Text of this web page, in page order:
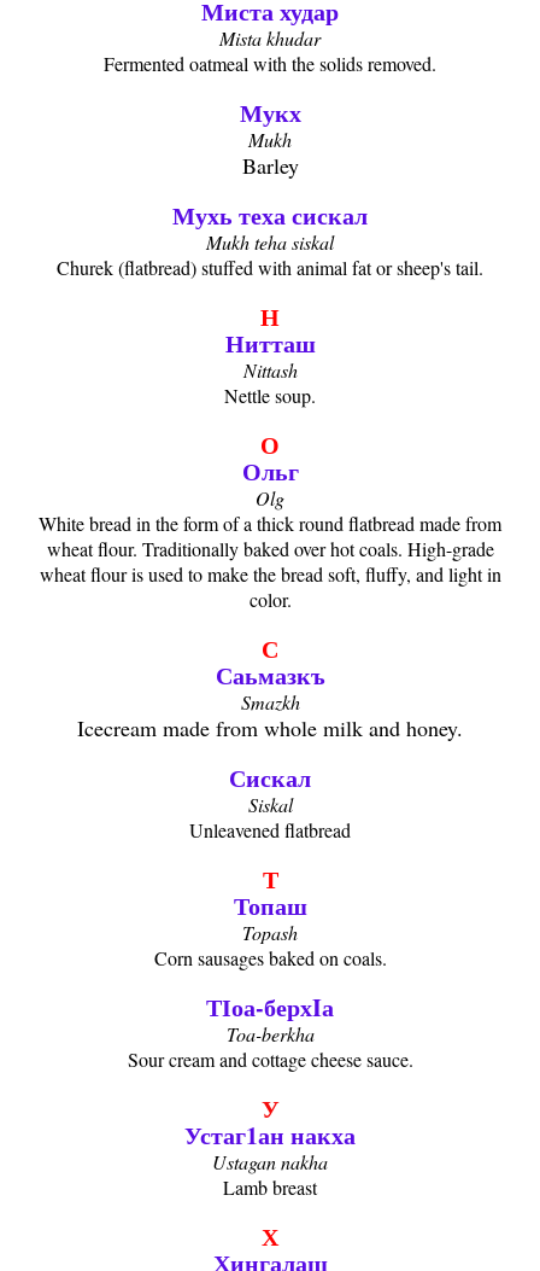
Миста худар
Mista khudar
Fermented oatmeal with the solids removed.
Мукх
Mukh
Barley
Мухь теха сискал
Mukh teha siskal
Churek (flatbread) stuffed with animal fat or sheep's tail.
Н
Нитташ
Nittash
Nettle soup.
О
Ольг
Olg
White bread in the form of a thick round flatbread made from
wheat flour. Traditionally baked over hot coals. High-grade
wheat flour is used to make the bread soft, fluffy, and light in
color.
С
Саьмазкъ
Smazkh
Icecream made from whole milk and honey.
Сискал
Siskal
Unleavened flatbread
Т
Топаш
Topash
Corn sausages baked on coals.
ТӀоа-берхIа
Toa-berkha
Sour cream and cottage cheese sauce.
У
Устаг1ан накха
Ustagan nakha
Lamb breast
Х
Хингалаш